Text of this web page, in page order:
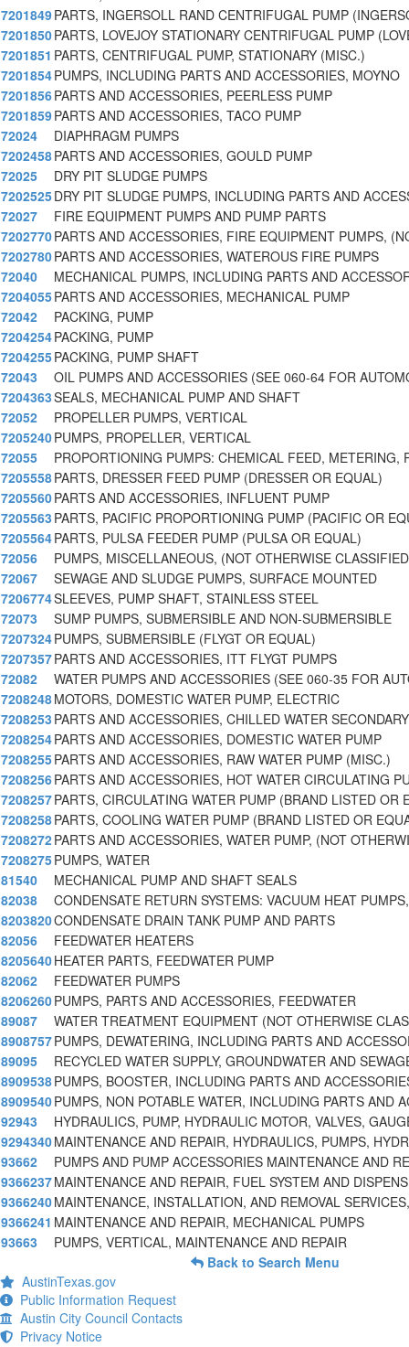
7201849PARTS, INGERSOLL RAND CENTRIFUGAL PUMP
7201850PARTS, LOVEJOY STATIONARY CENTRIFUGAL PUMP
7201851 PARTS, CENTRIFUGAL PUMP, STATIONARY (MISC.)
7201854PUMPS, INCLUDING PARTS AND ACCESSORIES, MOYNO
7201856PARTS AND ACCESSORIES, PEERLESS PUMP
7201859PARTS AND ACCESSORIES, TACO PUMP
72024
DIAPHRAGM PUMPS
7202458PARTS AND ACCESSORIES, GOULD PUMP
72025
DRY PIT SLUDGE PUMPS
7202525DRY PIT SLUDGE PUMPS, INCLUDING PARTS AND
72027
FIRE EQUIPMENT PUMPS AND PUMP PARTS
7202770PARTS AND ACCESSORIES, FIRE EQUIPMENT PUMPS,
7202780PARTS AND ACCESSORIES, WATEROUS FIRE PUMPS
72040
MECHANICAL PUMPS, INCLUDING PARTS AND
7204055PARTS AND ACCESSORIES, MECHANICAL PUMP
72042
PACKING, PUMP
7204254PACKING, PUMP
7204255PACKING, PUMP SHAFT
72043
OIL PUMPS AND ACCESSORIES (SEE 060-64 FOR
7204363SEALS, MECHANICAL PUMP AND SHAFT
72052
PROPELLER PUMPS, VERTICAL
7205240PUMPS, PROPELLER, VERTICAL
72055
PROPORTIONING PUMPS: CHEMICAL FEED, METERING,
7205558PARTS, DRESSER FEED PUMP (DRESSER OR EQUAL)
7205560PARTS AND ACCESSORIES, INFLUENT PUMP
7205563 PARTS, PACIFIC PROPORTIONING PUMP (PACIFIC OR
7205564PARTS, PULSA FEEDER PUMP (PULSA OR EQUAL)
72056
PUMPS, MISCELLANEOUS, (NOT OTHERWISE
72067
SEWAGE AND SLUDGE PUMPS, SURFACE MOUNTED
7206774SLEEVES, PUMP SHAFT, STAINLESS STEEL
72073
SUMP PUMPS, SUBMERSIBLE AND NON-SUBMERSIBLE
7207324PUMPS, SUBMERSIBLE (FLYGT OR EQUAL)
7207357PARTS AND ACCESSORIES, ITT FLYGT PUMPS
72082
WATER PUMPS AND ACCESSORIES (SEE 060-35 FOR
7208248MOTORS, DOMESTIC WATER PUMP, ELECTRIC
7208253 PARTS AND ACCESSORIES, CHILLED WATER
7208254PARTS AND ACCESSORIES, DOMESTIC WATER PUMP
7208255PARTS AND ACCESSORIES, RAW WATER PUMP (MISC.)
7208256PARTS AND ACCESSORIES, HOT WATER CIRCULATING
7208257PARTS, CIRCULATING WATER PUMP (BRAND LISTED OR
7208258PARTS, COOLING WATER PUMP (BRAND LISTED OR
7208272PARTS AND ACCESSORIES, WATER PUMP, (NOT
7208275PUMPS, WATER
81540
MECHANICAL PUMP AND SHAFT SEALS
82038
CONDENSATE RETURN SYSTEMS: VACUUM HEAT
8203820CONDENSATE DRAIN TANK PUMP AND PARTS
82056
FEEDWATER HEATERS
8205640HEATER PARTS, FEEDWATER PUMP
82062
FEEDWATER PUMPS
8206260PUMPS, PARTS AND ACCESSORIES, FEEDWATER
89087
WATER TREATMENT EQUIPMENT (NOT OTHERWISE
8908757PUMPS, DEWATERING, INCLUDING PARTS AND
89095
RECYCLED WATER SUPPLY, GROUNDWATER AND
8909538PUMPS, BOOSTER, INCLUDING PARTS AND
8909540PUMPS, NON POTABLE WATER, INCLUDING PARTS AND
92943
HYDRAULICS, PUMP, HYDRAULIC MOTOR, VALVES,
9294340MAINTENANCE AND REPAIR, HYDRAULICS, PUMPS,
93662
PUMPS AND PUMP ACCESSORIES MAINTENANCE AND
9366237MAINTENANCE AND REPAIR, FUEL SYSTEM AND
9366240MAINTENANCE, INSTALLATION, AND REMOVAL
9366241 MAINTENANCE AND REPAIR, MECHANICAL PUMPS
93663
PUMPS, VERTICAL, MAINTENANCE AND REPAIR
Back to Search Menu
AustinTexas.gov
Public Information Request
Austin City Council Contacts
Privacy Notice